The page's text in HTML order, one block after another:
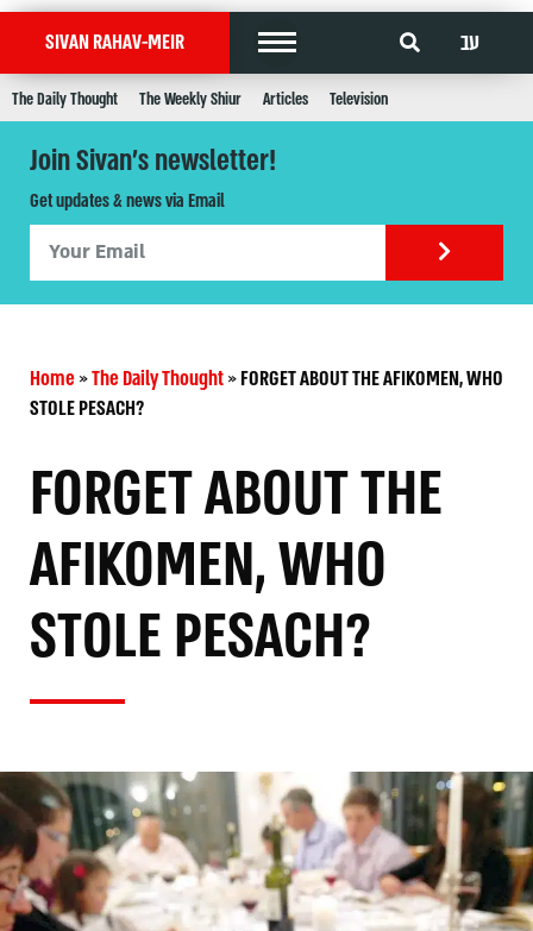
SIVAN RAHAV-MEIR עב
The Daily Thought The Weekly Shiur Articles Television
Join Sivan's newsletter!
Get updates & news via Email
Home»The Daily Thought»FORGET ABOUT THE AFIKOMEN, WHO
STOLE PESACH?
FORGET ABOUT THE
AFIKOMEN, WHO
STOLE PESACH?